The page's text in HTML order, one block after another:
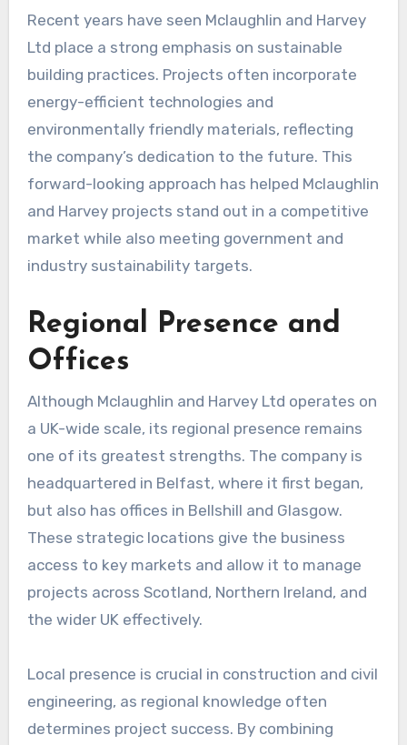
Recent years have seen Mclaughlin and Harvey
Ltd place a strong emphasis on sustainable
building practices. Projects often incorporate
energy-efficient technologies and
environmentally friendly materials, reflecting
the company’s dedication to the future. This
forward-looking approach has helped Mclaughlin
and Harvey projects stand out in a competitive
market while also meeting government and
industry sustainability targets.
Regional Presence and
Offices
Although Mclaughlin and Harvey Ltd operates on
a UK-wide scale, its regional presence remains
one of its greatest strengths. The company is
headquartered in Belfast, where it first began,
but also has offices in Bellshill and Glasgow.
These strategic locations give the business
access to key markets and allow it to manage
projects across Scotland, Northern Ireland, and
the wider UK effectively.
Local presence is crucial in construction and civil
engineering, as regional knowledge often
determines project success. By combining